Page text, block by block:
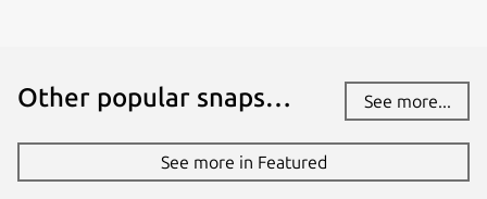
Other popular snaps… See more...
See more in Featured